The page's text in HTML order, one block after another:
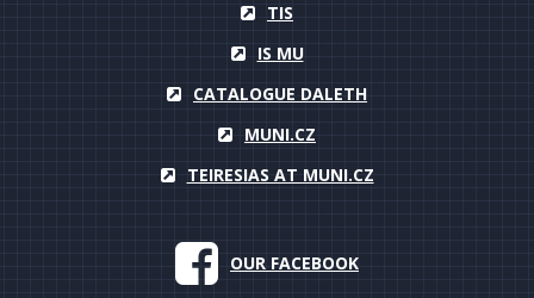
TIS
IS MU
CATALOGUE DALETH
MUNI.CZ
TEIRESIAS AT MUNI.CZ
OUR FACEBOOK